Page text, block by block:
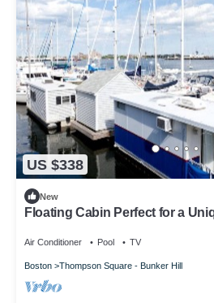
US $338
New
Floating Cabin Perfect for a
Air Conditioner Pool TV
Boston Thompson Square - Bunker Hill